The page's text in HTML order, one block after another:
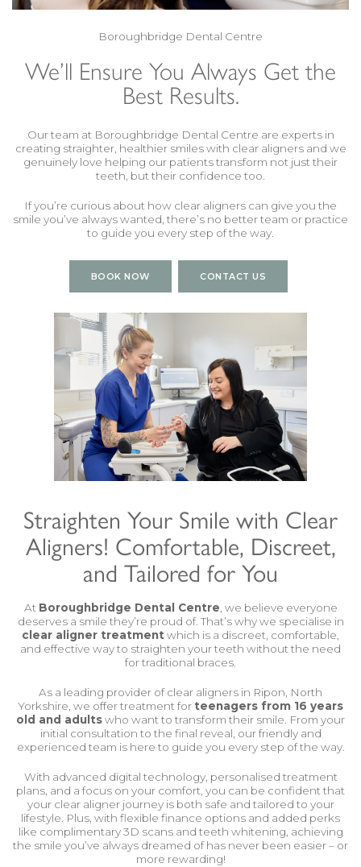
Boroughbridge Dental Centre
We’ll Ensure You Always Get the
Best Results.
Our team at Boroughbridge Dental Centre are experts in
creating straighter, healthier smiles with clear aligners and we
genuinely love helping our patients transform not just their
teeth, but their confidence too.
If you’re curious about how clear aligners can give you the
smile you’ve always wanted, there’s no better team or practice
to guide you every step of the way.
BOOK NOW CONTACT US
Straighten Your Smile with Clear
Aligners! Comfortable, Discreet,
and Tailored for You
At Boroughbridge Dental Centre , we believe everyone
deserves a smile they’re proud of. That’s why we specialise in
clear aligner treatmentwhich is a discreet, comfortable,
and effective way to straighten your teeth without the need
for traditional braces.
As a leading provider of clear aligners in Ripon, North
Yorkshire, we offer treatment for teenagers from 16 years
old and adultswho want to transform their smile. From your
initial consultation to the final reveal, our friendly and
experienced team is here to guide you every step of the way.
With advanced digital technology, personalised treatment
plans, and a focus on your comfort, you can be confident that
your clear aligner journey is both safe and tailored to your
lifestyle. Plus, with flexible finance options and added perks
like complimentary 3D scans and teeth whitening , achieving
the smile you’ve always dreamed of has never been easier – or
more rewarding!